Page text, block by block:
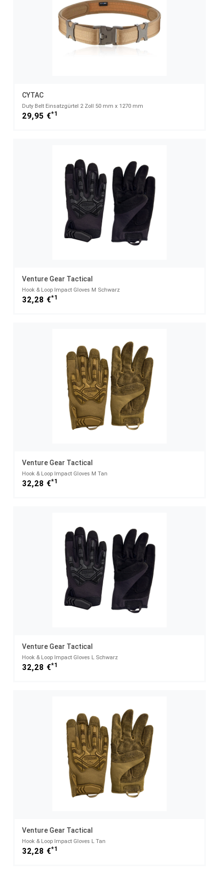
CYTAC
Duty Belt Einsatzgürtel 2 Zoll 50 mm x 1270 mm
29,95 €*1
Venture Gear Tactical
Hook & Loop Impact Gloves M Schwarz
32,28 €*1
Venture Gear Tactical
Hook & Loop Impact Gloves M Tan
32,28 €*1
Venture Gear Tactical
Hook & Loop Impact Gloves L Schwarz
32,28 €*1
Venture Gear Tactical
Hook & Loop Impact Gloves L Tan
32,28 €*1